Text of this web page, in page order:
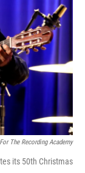
The Recording Academy
its 50th Christmas